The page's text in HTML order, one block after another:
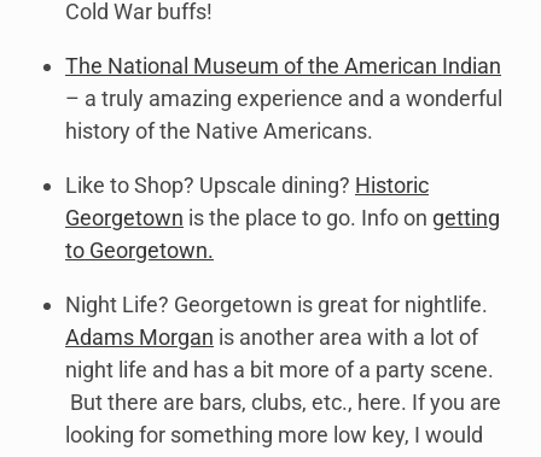
Cold War buffs!
The National Museum of the American Indian
– a truly amazing experience and a wonderful
history of the Native Americans.
Like to Shop? Upscale dining? Historic
Georgetown is the place to go. Info on getting
to Georgetown.
Night Life? Georgetown is great for nightlife.
Adams Morgan is another area with a lot of
night life and has a bit more of a party scene.
But there are bars, clubs, etc., here. If you are
looking for something more low key, I would